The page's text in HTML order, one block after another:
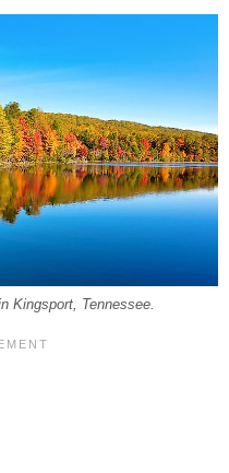
Kingsport, Tennessee.